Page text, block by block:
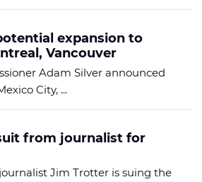
expansion to
Vancouver
Adam Silver announced
City, ...
from journalist for
Jim Trotter is suing the